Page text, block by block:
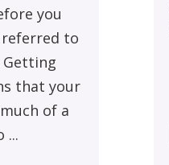
you
to
Getting
that your
of a
...